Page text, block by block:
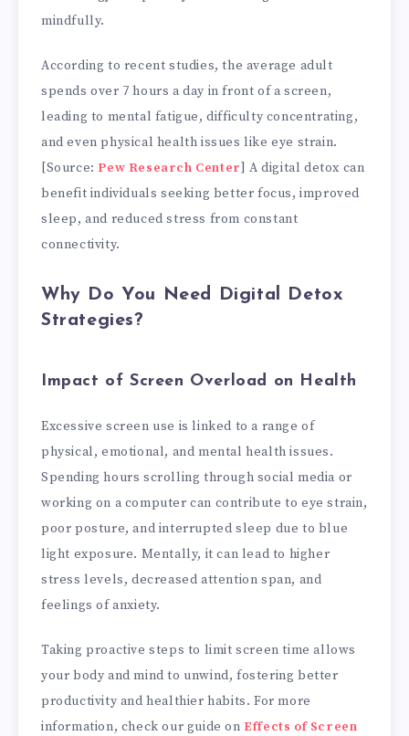
mindfully.
According to recent studies, the average adult
spends over 7 hours a day in front of a screen,
leading to mental fatigue, difficulty concentrating,
and even physical health issues like eye strain.
[Source:Pew Research Center] A digital detox can
benefit individuals seeking better focus, improved
sleep, and reduced stress from constant
connectivity.
Why Do You Need Digital Detox
Strategies?
Impact of Screen Overload on Health
Excessive screen use is linked to a range of
physical, emotional, and mental health issues.
Spending hours scrolling through social media or
working on a computer can contribute to eye strain,
poor posture, and interrupted sleep due to blue
light exposure. Mentally, it can lead to higher
stress levels, decreased attention span, and
feelings of anxiety.
Taking proactive steps to limit screen time allows
your body and mind to unwind, fostering better
productivity and healthier habits. For more
information, check our guide on Effects of Screen